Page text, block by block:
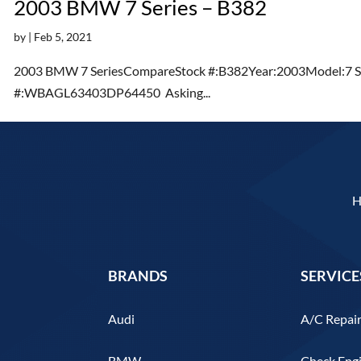
2003 BMW 7 Series – B382
by | Feb 5, 2021
2003 BMW 7 SeriesCompareStock
#:WBAGL63403DP64450 Asking...
BRANDS
Audi A/C Repair